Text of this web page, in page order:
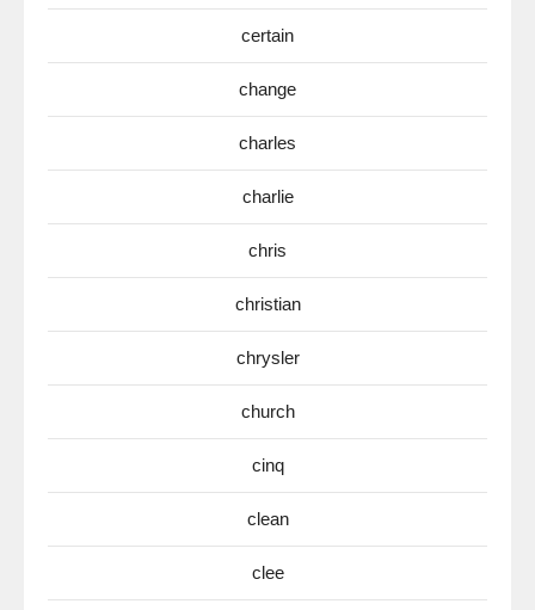
certain
change
charles
charlie
chris
christian
chrysler
church
cinq
clean
clee